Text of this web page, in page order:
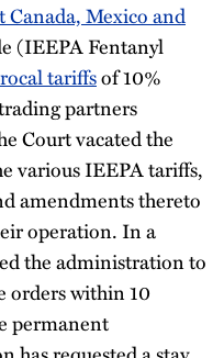
Canada, Mexico and
(IEEPA Fentanyl
tariffsof 10%
partners
Court vacated the
various IEEPA tariffs,
amendments thereto
operation. In a
the administration to
orders within 10
permanent